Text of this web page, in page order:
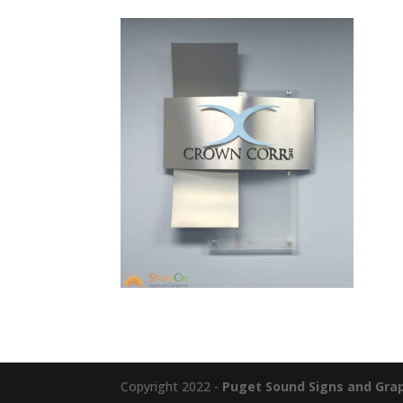
Copyright 2022 - Puget Sound Signs and